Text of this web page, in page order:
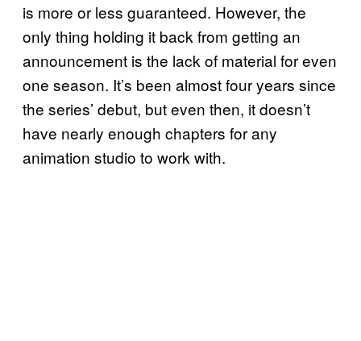
is more or less guaranteed. However, the
only thing holding it back from getting an
announcement is the lack of material for even
one season. It’s been almost four years since
the series’ debut, but even then, it doesn’t
have nearly enough chapters for any
animation studio to work with.